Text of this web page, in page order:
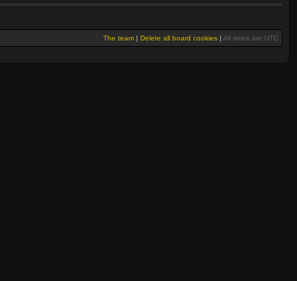
The team | Delete all board cookies | All times are UTC